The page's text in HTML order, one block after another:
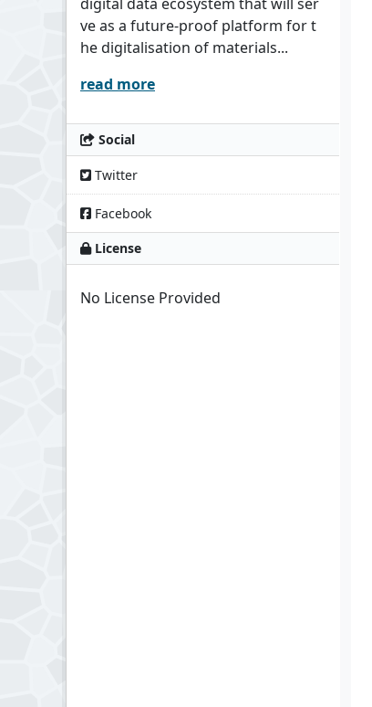
ve as a future-proof platform for t
he digitalisation of materials...
read more
Social
Twitter
Facebook
License
No License Provided